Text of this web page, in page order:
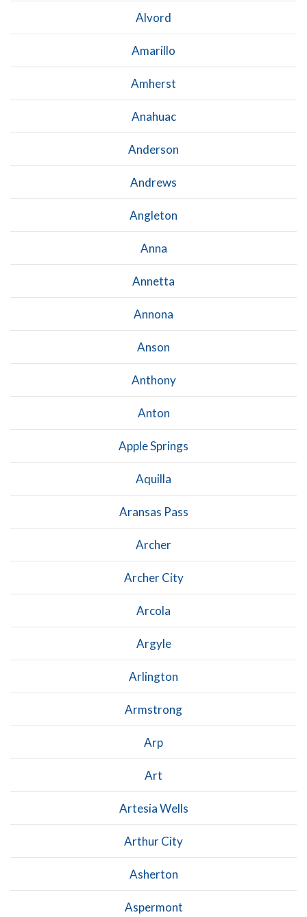
Alvord
Amarillo
Amherst
Anahuac
Anderson
Andrews
Angleton
Anna
Annetta
Annona
Anson
Anthony
Anton
Apple Springs
Aquilla
Aransas Pass
Archer
Archer City
Arcola
Argyle
Arlington
Armstrong
Arp
Art
Artesia Wells
Arthur City
Asherton
Aspermont